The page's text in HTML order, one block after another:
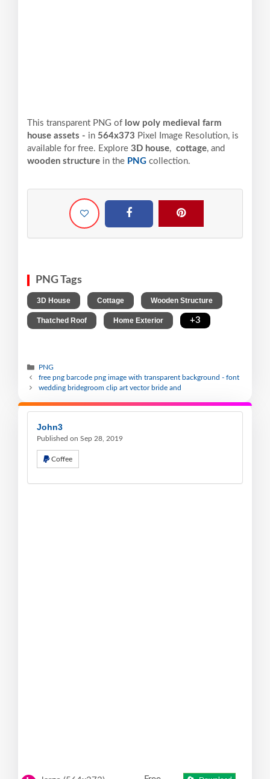
This transparent PNG of low poly medieval farm
house assets - in 564x373 Pixel Image Resolution, is
available for free. Explore 3D house, cottage, and
wooden structure in the PNG collection.
PNG Tags
3D House Cottage Wooden Structure
Thatched Roof Home Exterior +3
PNG
free png barcode png image with transparent background - font
wedding bridegroom clip art vector bride and
John3
Published on Sep 28, 2019
Coffee